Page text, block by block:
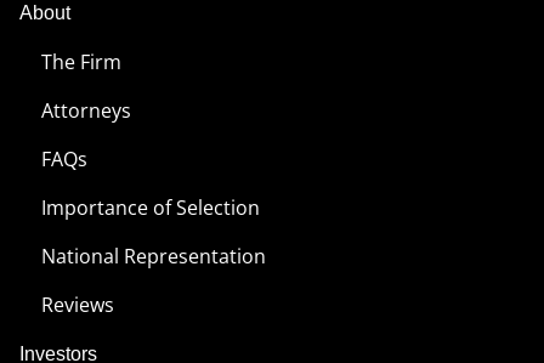
About
The Firm
Attorneys
FAQs
Importance of Selection
National Representation
Reviews
Investors